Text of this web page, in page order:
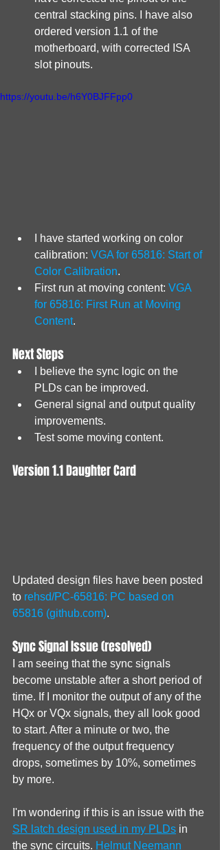
central stacking pins. I have also
ordered version 1.1 of the
motherboard, with corrected ISA
slot pinouts.
https://youtu.be/h6Y0BJFFpp0
I have started working on color
calibration: VGA for 65816: Start of
Color Calibration.
First run at moving content: VGA
for 65816: First Run at Moving
Content.
Next Steps
I believe the sync logic on the
PLDs can be improved.
General signal and output quality
improvements.
Test some moving content.
Version 1.1 Daughter Card
Updated design files have been posted
to rehsd/PC-65816: PC based on
65816 (github.com).
Sync Signal Issue (resolved)
I am seeing that the sync signals
become unstable after a short period of
time. If I monitor the output of any of the
HQx or VQx signals, they all look good
to start. After a minute or two, the
frequency of the output frequency
drops, sometimes by 10%, sometimes
by more.
I'm wondering if this is an issue with the
SR latch design used in my PLDs in
the sync circuits. Helmut Neemann